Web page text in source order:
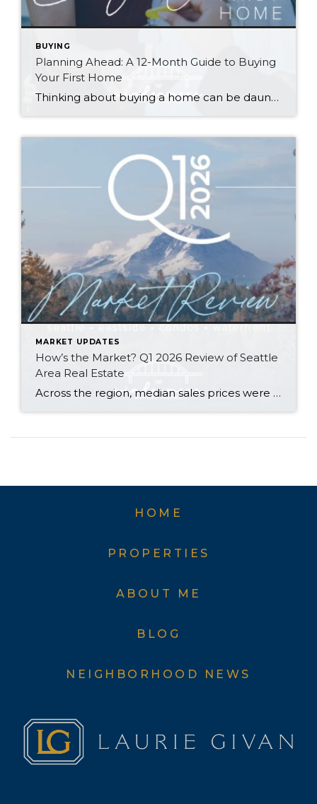
BUYING
Planning Ahead: A 12-Month Guide to Buying
Your First Home
Thinking about buying a home can be daunting, especially if it’s your first time. What should be an exciting milestone can feel overwhelming without a clearly defined roadmap, and diving in headfirst without a solid plan can lead to unnecessary stress, financial surprises, and missed opportunities. However, by establishing a timeline and breaking the process […]
MARKET UPDATES
How’s the Market? Q1 2026 Review of Seattle
Area Real Estate
Across the region, median sales prices were lower than we saw at this time last year. The likely cause: more homes are hitting the market, but buyers (rattled by rising rates, layoffs, and an uncertain economy) aren’t keeping pace. That being said, we are still seeing many homes sell in their first 10 days on […]
HOME
PROPERTIES
ABOUT ME
BLOG
NEIGHBORHOOD NEWS